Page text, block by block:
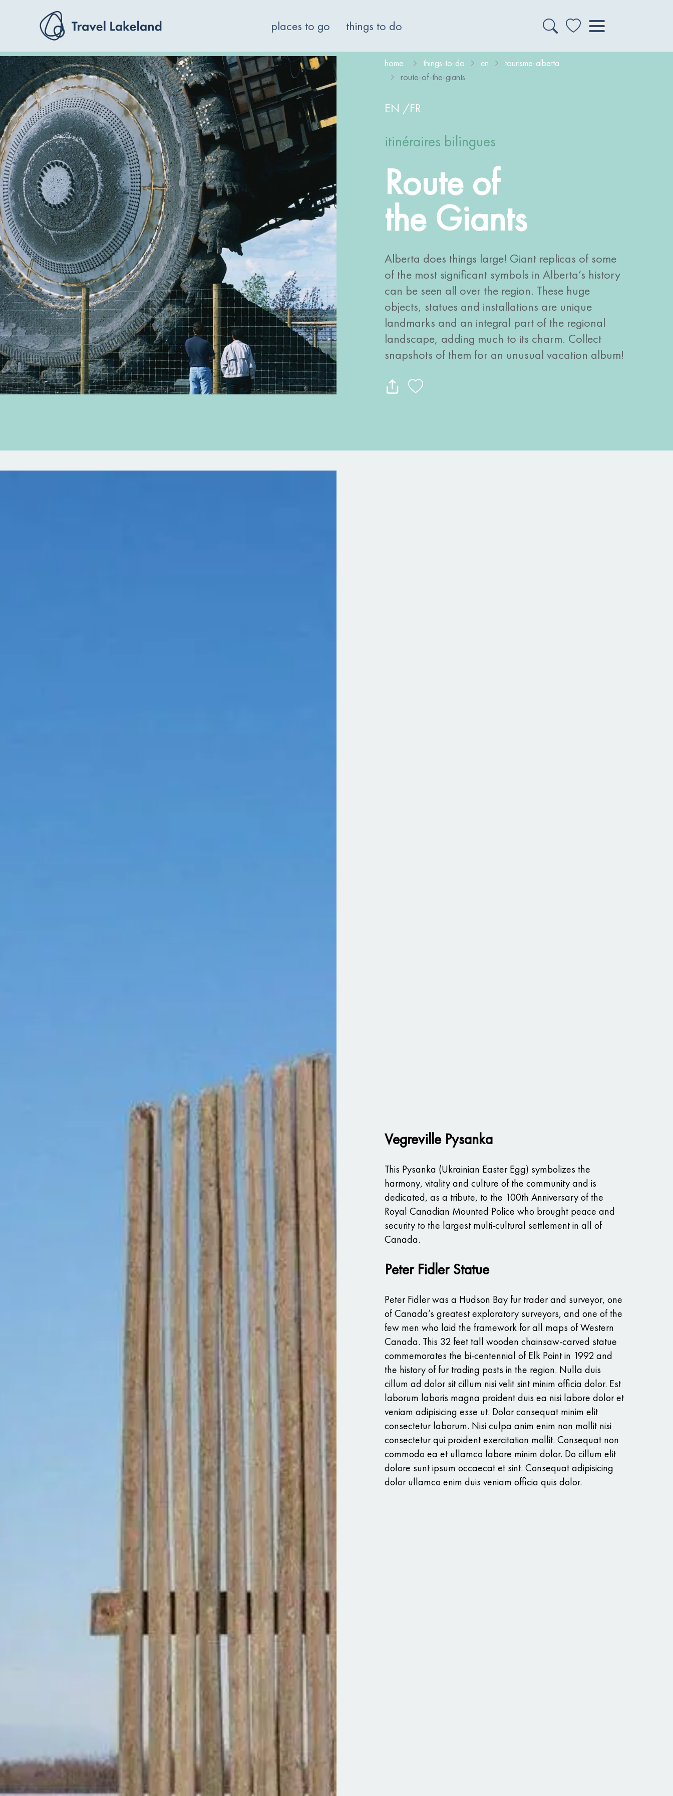
places to go things to do
home things-to-do en
tourisme-alberta
route-of-the-giants
EN /FR
itinéraires bilingues
Route of
the Giants
Alberta does things large! Giant replicas of some
of the most significant symbols in Alberta’s history
can be seen all over the region. These huge
objects, statues and installations are unique
landmarks and an integral part of the regional
landscape, adding much to its charm. Collect
snapshots of them for an unusual vacation album!
Vegreville Pysanka
This Pysanka (Ukrainian Easter Egg) symbolizes the
harmony, vitality and culture of the community and is
dedicated, as a tribute, to the 100th Anniversary of the
Royal Canadian Mounted Police who brought peace and
security to the largest multi-cultural settlement in all of
Canada.
Peter Fidler Statue
Peter Fidler was a Hudson Bay fur trader and surveyor, one
of Canada’s greatest exploratory surveyors, and one of the
few men who laid the framework for all maps of Western
Canada. This 32 feet tall wooden chainsaw-carved statue
commemorates the bi-centennial of Elk Point in 1992 and
the history of fur trading posts in the region. Nulla duis
cillum ad dolor sit cillum nisi velit sint minim officia dolor. Est
laborum laboris magna proident duis ea nisi labore dolor et
veniam adipisicing esse ut. Dolor consequat minim elit
consectetur laborum. Nisi culpa anim enim non mollit nisi
consectetur qui proident exercitation mollit. Consequat non
commodo ea et ullamco labore minim dolor. Do cillum elit
dolore sunt ipsum occaecat et sint. Consequat adipisicing
dolor ullamco enim duis veniam officia quis dolor.